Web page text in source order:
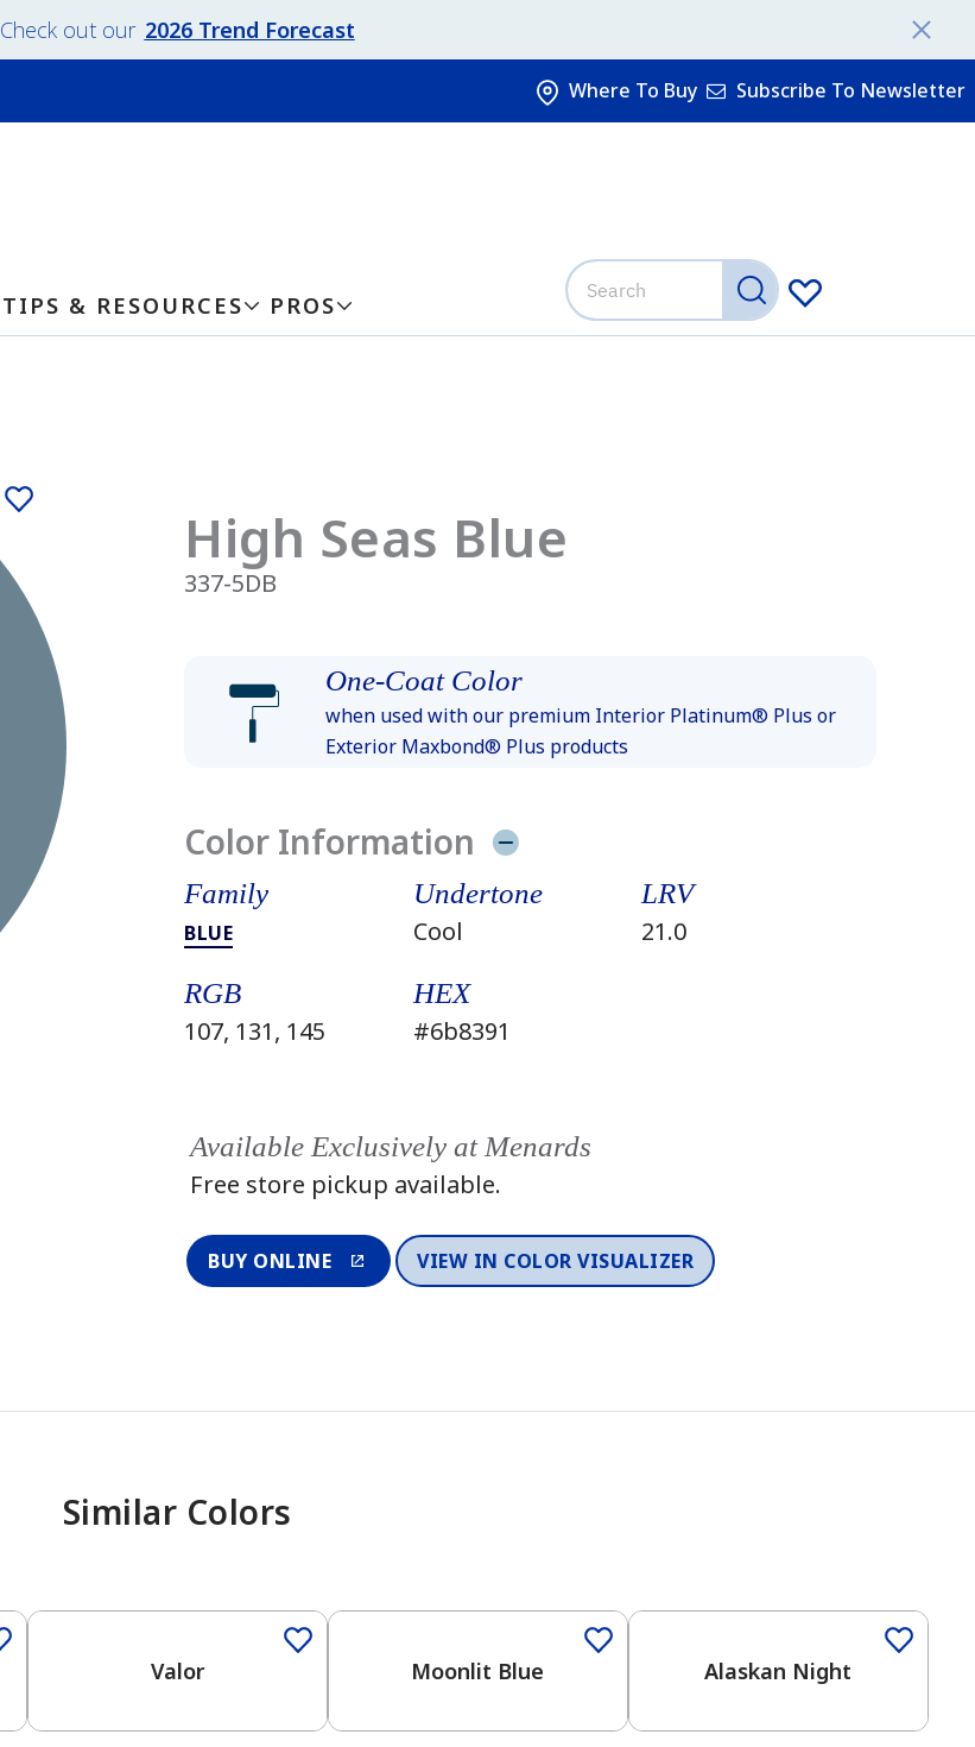
Check out our 2026 Trend Forecast
TIPS & RESOURCES PROS
Where To Buy Subscribe To Newsletter
High Seas Blue
337-5DB
One-Coat Color
when used with our premium Interior Platinum® Plus or
Exterior Maxbond® Plus products
Color Information
Family
BLUE
Undertone
Cool
LRV
21.0
RGB
107, 131, 145
HEX
#6b8391
Available Exclusively at Menards
Free store pickup available.
BUY ONLINE VIEW IN COLOR VISUALIZER
Similar Colors
Valor Moonlit Blue Alaskan Night